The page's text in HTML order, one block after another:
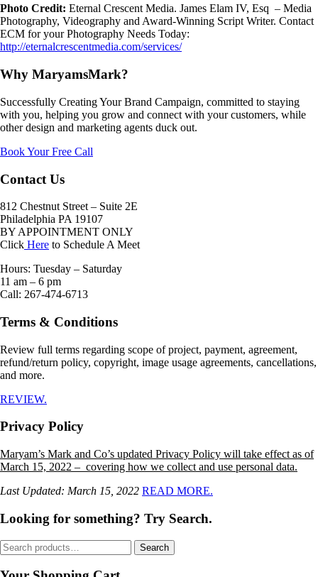
Photo Credit: Eternal Crescent Media. James Elam IV, Esq – Media
Photography, Videography and Award-Winning Script Writer. Contact
ECM for your Photography Needs Today:
http://eternalcrescentmedia.com/services/
Why MaryamsMark?
Successfully Creating Your Brand Campaign, committed to staying
with you, helping you grow and connect with your customers, while
other design and marketing agents duck out.
Book Your Free Call
Contact Us
812 Chestnut Street – Suite 2E
Philadelphia PA 19107
BY APPOINTMENT ONLY
Click Here to Schedule A Meet
Hours: Tuesday – Saturday
11 am – 6 pm
Call: 267-474-6713
Terms & Conditions
Review full terms regarding scope of project, payment, agreement,
refund/return policy, copyright, image usage agreements, cancellations,
and more.
REVIEW.
Privacy Policy
Maryam’s Mark and Co’s updated Privacy Policy will take effect as of
March 15, 2022 – covering how we collect and use personal data.
Last Updated: March 15, 2022 READ MORE.
Looking for something? Try Search.
Search
for:
Search